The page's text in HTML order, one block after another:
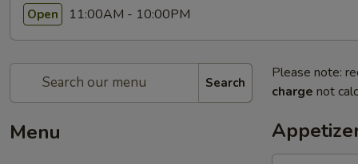
Open 11:00AM - 10:00PM
Search
Menu
Please note:
charge not